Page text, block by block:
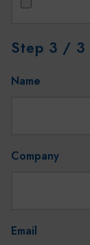
Step 3 / 3
Name
Company
Email